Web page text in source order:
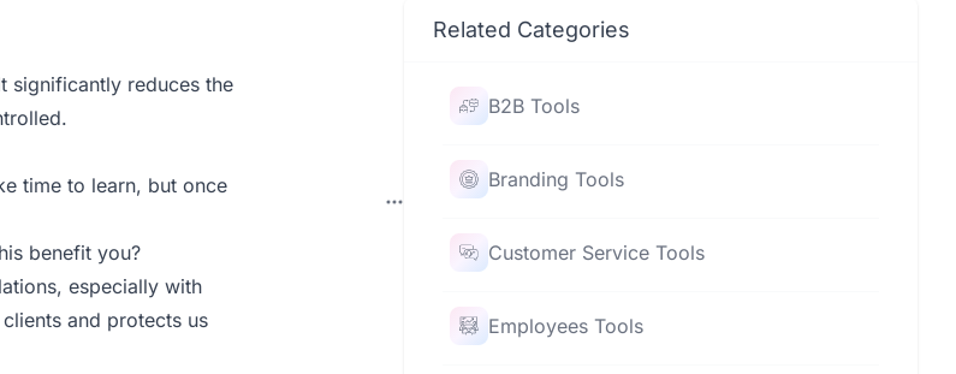
significantly reduces the
time to learn, but once
benefit you?
especially with
and protects us
Related Categories
B2B Tools
Branding Tools
Customer Service Tools
Employees Tools